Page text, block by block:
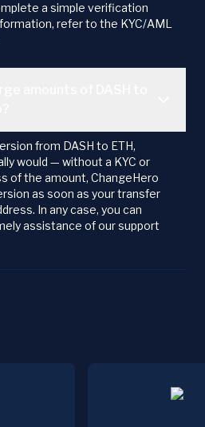
a simple verification
refer to the KYC/AML
from DASH to ETH,
would — without a KYC or
of the amount, ChangeHero
as soon as your transfer
In any case, you can
assistance of our support